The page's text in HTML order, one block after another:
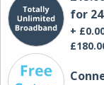
for
+